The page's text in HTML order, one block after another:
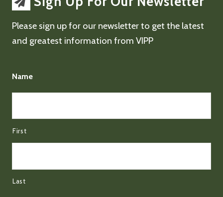
Please sign up for our newsletter to get the latest
and greatest information from VIPP
Name
First
Last